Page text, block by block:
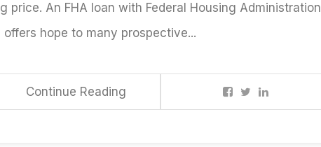
price. An FHA loan with Federal Housing Administration
offers hope to many prospective...
Continue Reading